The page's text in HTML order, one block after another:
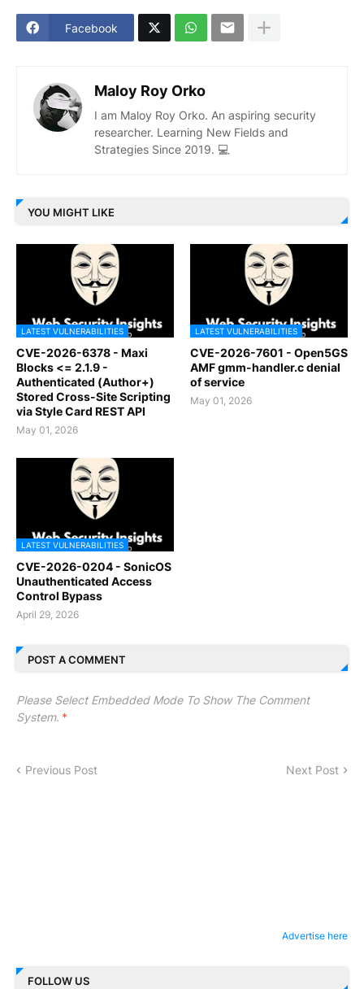
Facebook
Maloy Roy Orko
I am Maloy Roy Orko. An aspiring security
researcher. Learning New Fields and
Strategies Since 2019. 💻
YOU MIGHT LIKE
LATEST VULNERABILITIES
CVE-2026-6378 - Maxi
Blocks <= 2.1.9 -
Authenticated (Author+)
Stored Cross-Site Scripting
via Style Card REST API
May 01, 2026
LATEST VULNERABILITIES
CVE-2026-7601 - Open5GS
AMF gmm-handler.c denial
of service
May 01, 2026
LATEST VULNERABILITIES
CVE-2026-0204 - SonicOS
Unauthenticated Access
Control Bypass
April 29, 2026
POST A COMMENT
Please Select Embedded Mode To Show The Comment
System. *
Previous Post Next Post
Advertise here
FOLLOW US